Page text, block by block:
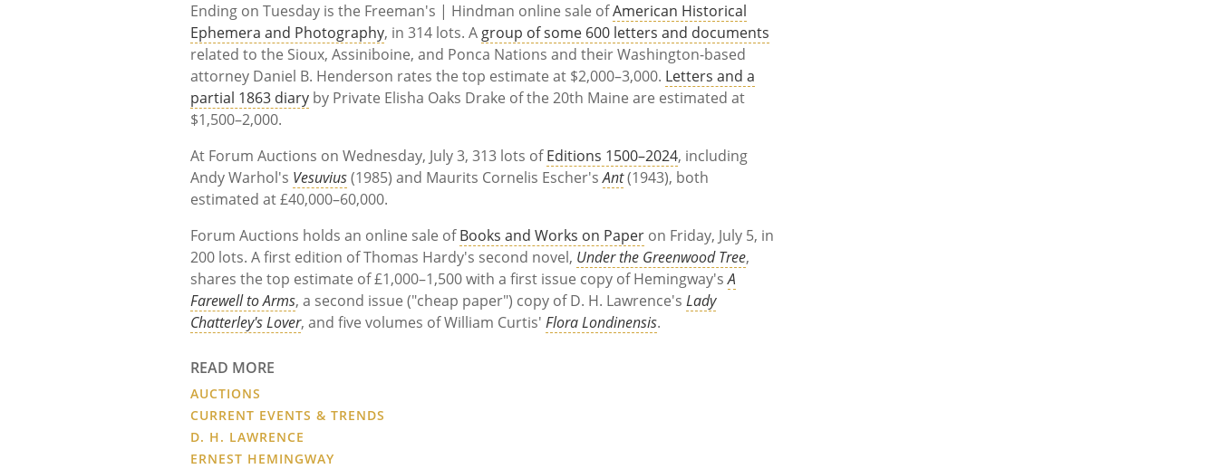
Ending on Tuesday is the Freeman's | Hindman online sale ofAmerican Historical
Ephemera and Photography, in 314 lots. A group of some 600 letters and documents
related to the Sioux, Assiniboine, and Ponca Nations and their Washington-based
attorney Daniel B. Henderson rates the top estimate at $2,000–3,000. Letters and a
partial 1863 diary by Private Elisha Oaks Drake of the 20th Maine are estimated at
$1,500–2,000.
At Forum Auctions on Wednesday, July 3, 313 lots ofEditions 1500–2024, including
Andy Warhol's Vesuvius(1985) and Maurits Cornelis Escher'sAnt(1943), both
estimated at £40,000–60,000.
Forum Auctions holds an online sale ofBooks and Works on Paper on Friday, July 5, in
200 lots. A first edition of Thomas Hardy's second novel, Under the Greenwood Tree,
shares the top estimate of £1,000–1,500 with a first issue copy of Hemingway'sA
Farewell to Arms, a second issue ("cheap paper") copy of D. H. Lawrence'sLady
Chatterley's Lover, and five volumes of William Curtis'Flora Londinensis.
READ MORE
AUCTIONS
CURRENT EVENTS & TRENDS
D. H. LAWRENCE
ERNEST HEMINGWAY